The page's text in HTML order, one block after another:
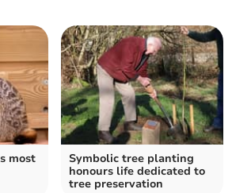
most
Symbolic tree planting
honours life dedicated to
tree preservation